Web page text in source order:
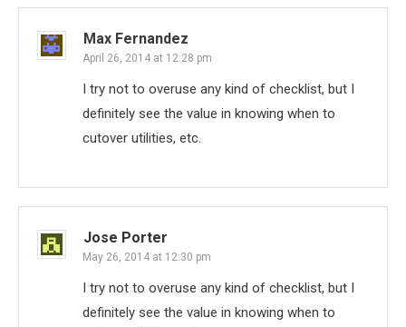
Max Fernandez
April 26, 2014 at 12:28 pm
I try not to overuse any kind of checklist, but I
definitely see the value in knowing when to
cutover utilities, etc.
Jose Porter
May 26, 2014 at 12:30 pm
I try not to overuse any kind of checklist, but I
definitely see the value in knowing when to